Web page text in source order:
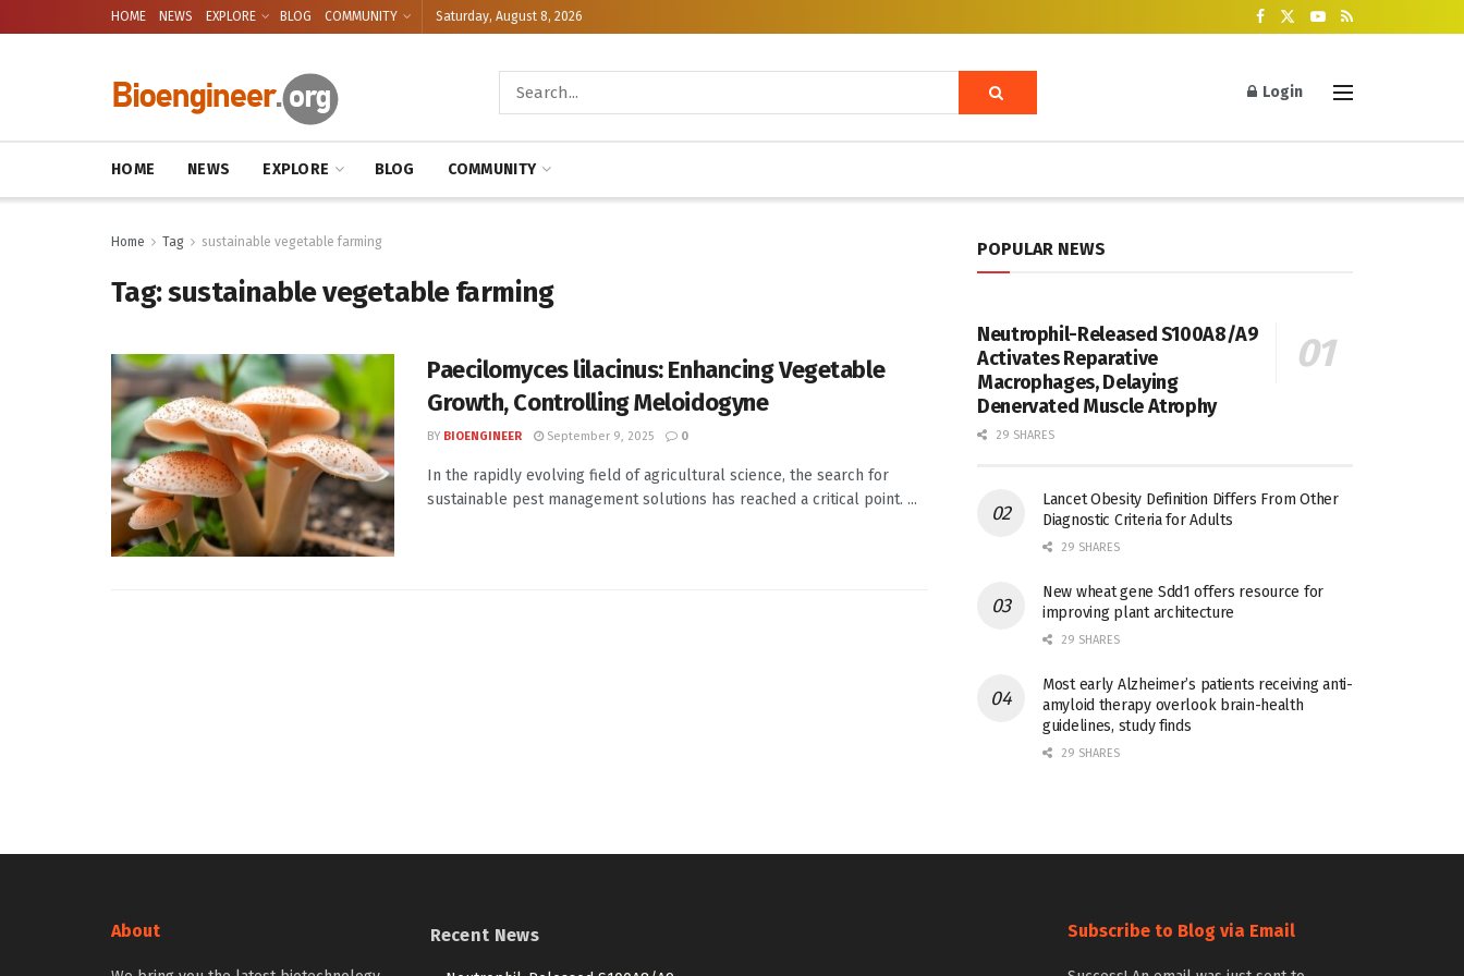
HOME NEWS EXPLORE BLOG COMMUNITY Saturday, August 8, 2026
Login
HOME NEWS EXPLORE BLOG COMMUNITY
Home Tag sustainable vegetable farming
Tag:sustainable vegetable farming
Paecilomyces lilacinus: Enhancing Vegetable
Growth, Controlling Meloidogyne
BY BIOENGINEER September 9, 2025 0
In the rapidly evolving field of agricultural science, the search for
sustainable pest management solutions has reached a critical point. ...
POPULAR NEWS
Neutrophil-Released S100A8/A9
Activates Reparative
Macrophages, Delaying
Denervated Muscle Atrophy
29 SHARES
Lancet Obesity Definition Differs From Other
Diagnostic Criteria for Adults
29 SHARES
New wheat gene Sdd1 offers resource for
improving plant architecture
29 SHARES
Most early Alzheimer’s patients receiving anti-
amyloid therapy overlook brain-health
guidelines, study finds
29 SHARES
About Recent News Subscribe to Blog via Email